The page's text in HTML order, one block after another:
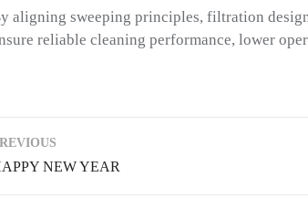
aligning sweeping principles, filtration
reliable cleaning performance, lower
NEW YEAR